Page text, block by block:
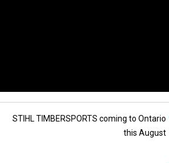
STIHL TIMBERSPORTS coming to Ontario
this August